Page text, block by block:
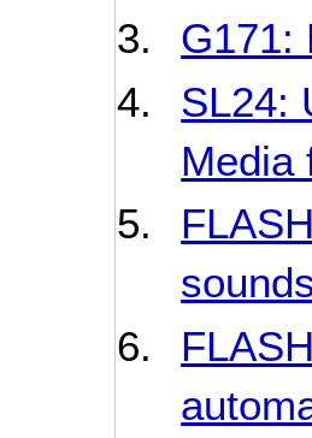
G171:
SL24:
Media